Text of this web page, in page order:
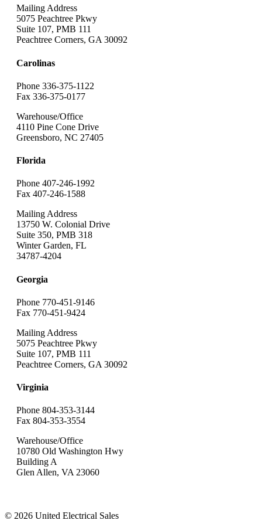
Mailing Address
5075 Peachtree Pkwy
Suite 107, PMB 111
Peachtree Corners, GA 30092
Carolinas
Phone 336-375-1122
Fax 336-375-0177
Warehouse/Office
4110 Pine Cone Drive
Greensboro, NC 27405
Florida
Phone 407-246-1992
Fax 407-246-1588
Mailing Address
13750 W. Colonial Drive
Suite 350, PMB 318
Winter Garden, FL
34787-4204
Georgia
Phone 770-451-9146
Fax 770-451-9424
Mailing Address
5075 Peachtree Pkwy
Suite 107, PMB 111
Peachtree Corners, GA 30092
Virginia
Phone 804-353-3144
Fax 804-353-3554
Warehouse/Office
10780 Old Washington Hwy
Building A
Glen Allen, VA 23060
© 2026 United Electrical Sales